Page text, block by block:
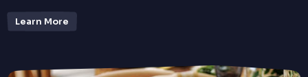
Learn More